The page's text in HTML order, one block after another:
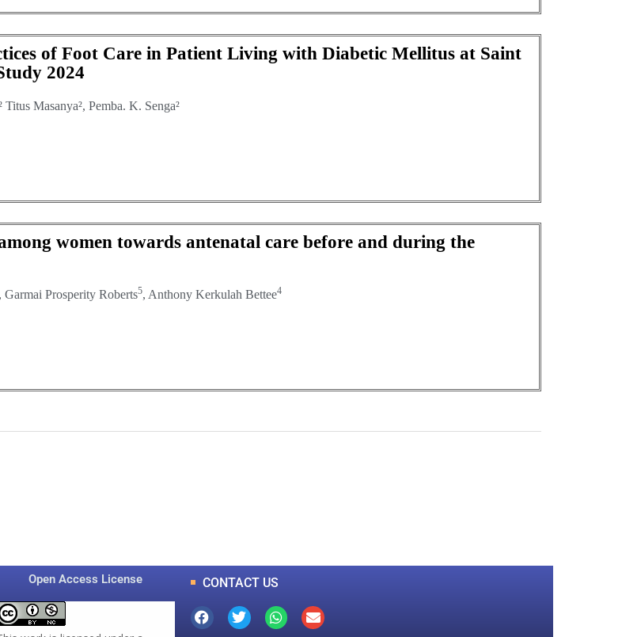
of Foot Care in Patient Living with Diabetic Mellitus at Saint
2024
Masanya², Pemba. K. Senga²
women towards antenatal care before and during the
Garmai Prosperity Roberts5, Anthony Kerkulah Bettee4
Open Access License CONTACT US